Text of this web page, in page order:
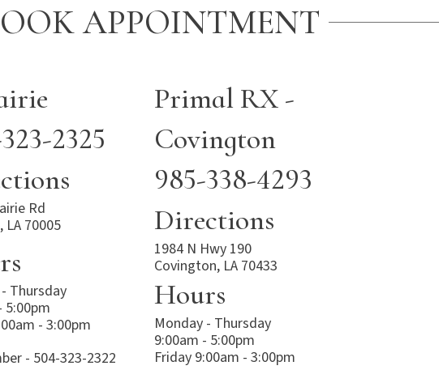
APPOINTMENT
2325
Rd
LA 70005
Thursday
5:00pm
- 3:00pm
- 504-323-2322
Primal RX -
Covington
985-338-4293
Directions
1984 N Hwy 190
Covington, LA 70433
Hours
Monday - Thursday
9:00am - 5:00pm
Friday 9:00am - 3:00pm